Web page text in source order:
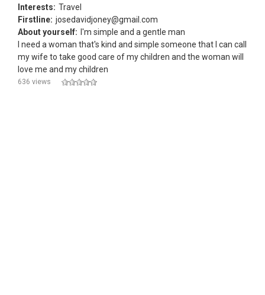
Interests: Travel
Firstline: josedavidjoney@gmail.com
About yourself: I'm simple and a gentle man
I need a woman that's kind and simple someone that I can call
my wife to take good care of my children and the woman will
love me and my children
636 views